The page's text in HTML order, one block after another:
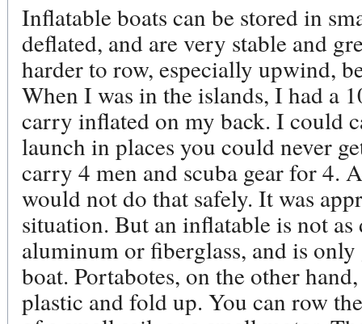
Inflatable boats can be stored in
deflated, and are very stable and
harder to row, especially upwind,
When I was in the islands, I had a
carry inflated on my back. I could
launch in places you could never
carry 4 men and scuba gear for 4.
would not do that safely. It was
situation. But an inflatable is not
aluminum or fiberglass, and is
boat. Portabotes, on the other
plastic and fold up. You can row